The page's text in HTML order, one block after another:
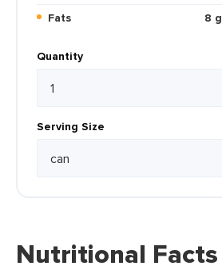
Fats
8 g
Quantity
Serving Size
Nutritional Facts